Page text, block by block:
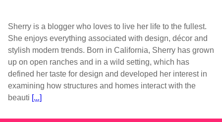
Sherry is a blogger who loves to live her life to the fullest.
She enjoys everything associated with design, décor and
stylish modern trends. Born in California, Sherry has grown
up on open ranches and in a wild setting, which has
defined her taste for design and developed her interest in
examining how structures and homes interact with the
beauti [...]